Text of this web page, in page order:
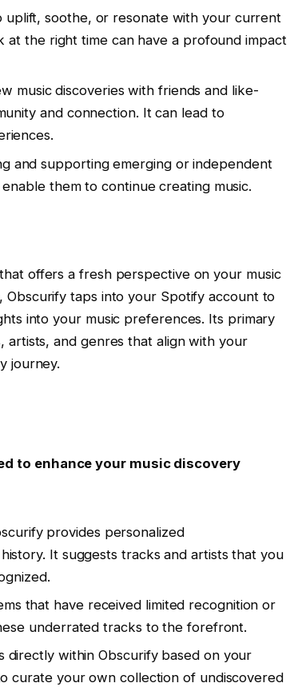
uplift, soothe, or resonate with your current
at the right time can have a profound impact
music discoveries with friends and like-
and connection. It can lead to
and supporting emerging or independent
them to continue creating music.
offers a fresh perspective on your music
Obscurify taps into your Spotify account to
into your music preferences. Its primary
and genres that align with your
journey.
to enhance your music discovery
provides personalized
It suggests tracks and artists that you
that have received limited recognition or
underrated tracks to the forefront.
directly within Obscurify based on your
curate your own collection of undiscovered